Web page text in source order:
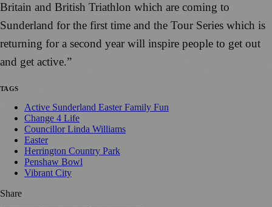
Britain and British Triathlon which are coming to
Sunderland for the first time and the Tour Series which is
returning for a second year will inspire people to get out
and get active.”
TAGS
Active Sunderland Easter Family Fun
Change 4 Life
Councillor Linda Williams
Easter
Herrington Country Park
Penshaw Bowl
Vibrant City
Share